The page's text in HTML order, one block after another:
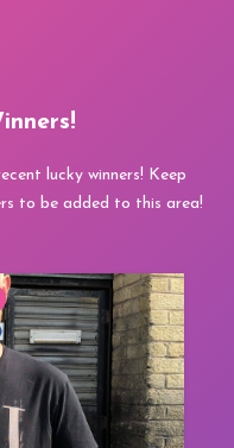
lucky winners! Keep
to be added to this area!